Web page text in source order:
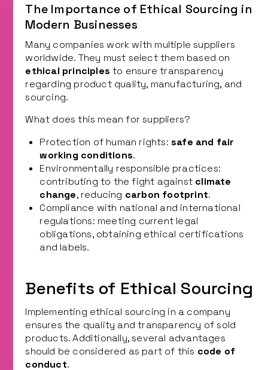
The Importance of Ethical Sourcing in
Modern Businesses
Many companies work with multiple suppliers
worldwide. They must select them based on
ethical principles to ensure transparency
regarding product quality, manufacturing, and
sourcing.
What does this mean for suppliers?
Protection of human rights: safe and fair
working conditions.
Environmentally responsible practices:
contributing to the fight against climate
change, reducing carbon footprint.
Compliance with national and international
regulations: meeting current legal
obligations, obtaining ethical certifications
and labels.
Benefits of Ethical Sourcing
Implementing ethical sourcing in a company
ensures the quality and transparency of sold
products. Additionally, several advantages
should be considered as part of this code of
conduct.